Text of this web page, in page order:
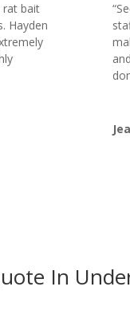
rat bait
Hayden
“
In